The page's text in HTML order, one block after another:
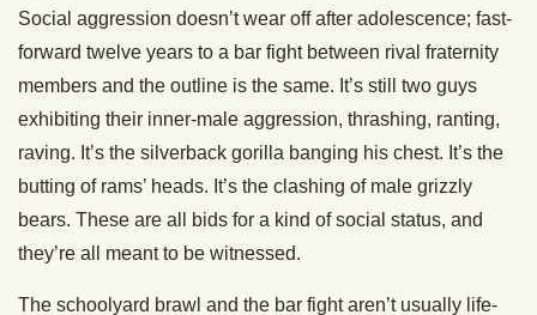
Social aggression doesn’t wear off after adolescence; fast-
forward twelve years to a bar fight between rival fraternity
members and the outline is the same. It’s still two guys
exhibiting their inner-male aggression, thrashing, ranting,
raving. It’s the silverback gorilla banging his chest. It’s the
butting of rams’ heads. It’s the clashing of male grizzly
bears. These are all bids for a kind of social status, and
they’re all meant to be witnessed.
The schoolyard brawl and the bar fight aren’t usually life-